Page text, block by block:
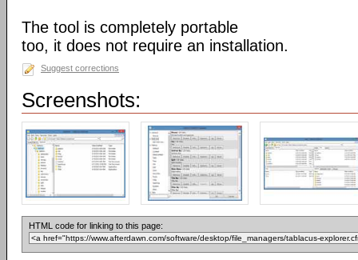
The tool is completely portable
too, it does not require an installation.
Suggest corrections
Screenshots:
HTML code for linking to this page: